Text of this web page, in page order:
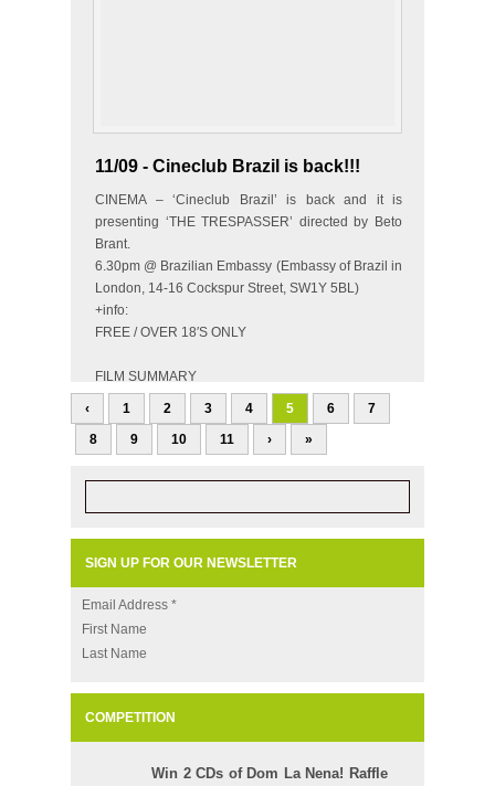
11/09 - Cineclub Brazil is back!!!
CINEMA – ‘Cineclub Brazil’ is back and it is
presenting ‘THE TRESPASSER’ directed by Beto
Brant.
6.30pm @ Brazilian Embassy (Embassy of Brazil in
London, 14-16 Cockspur Street, SW1Y 5BL)
+info:
FREE / OVER 18′S ONLY
FILM SUMMARY
Two businessmen, Ivan and Gilberto, have their
partner…
‹ 1 2 3 4 5 6
7
8
9 10 11 › »
SIGN UP FOR OUR NEWSLETTER
Email Address *
First Name
Last Name
COMPETITION
Win 2 CDs of Dom La Nena! Raffle